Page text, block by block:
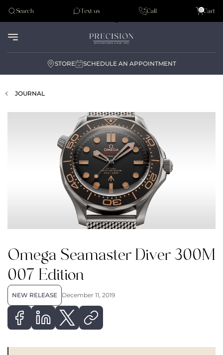
Tudor
Search Text us Call Cart
0
STORE SCHEDULE AN APPOINTMENT
JOURNAL
Omega Seamaster Diver 300M
007 Edition
NEW RELEASE December 11, 2019